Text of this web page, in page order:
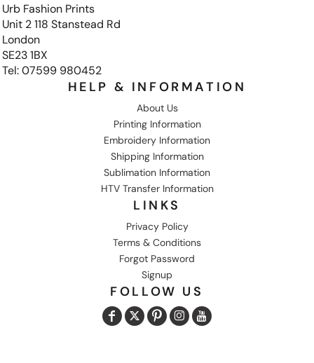
Urb Fashion Prints
Unit 2 118 Stanstead Rd
London
SE23 1BX
Tel: 07599 980452
HELP & INFORMATION
About Us
Printing Information
Embroidery Information
Shipping Information
Sublimation Information
HTV Transfer Information
LINKS
Privacy Policy
Terms & Conditions
Forgot Password
Signup
FOLLOW US